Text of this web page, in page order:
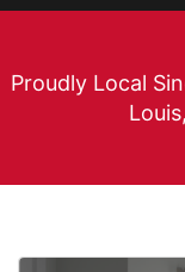
Proudly Local